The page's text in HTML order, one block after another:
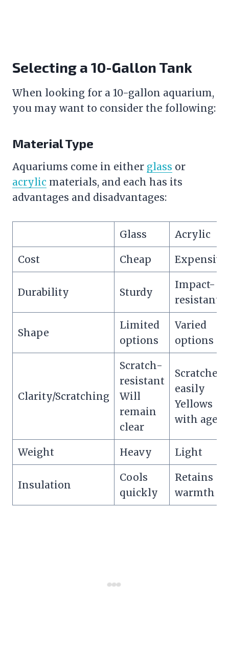
Selecting a 10-Gallon Tank
When looking for a 10-gallon aquarium,
you may want to consider the following:
Material Type
Aquariums come in either glass or
acrylic materials, and each has its
advantages and disadvantages:
Glass Acrylic
Cost Cheap Expensive
Durability Sturdy
Impact-
resistant
Shape
Limited
options
Varied
options
Clarity/Scratching
Scratch-
resistant
Will
remain
clear
Scratches
easily
Yellows
with age
Weight Heavy Light
Insulation
Cools
quickly
Retains
warmth